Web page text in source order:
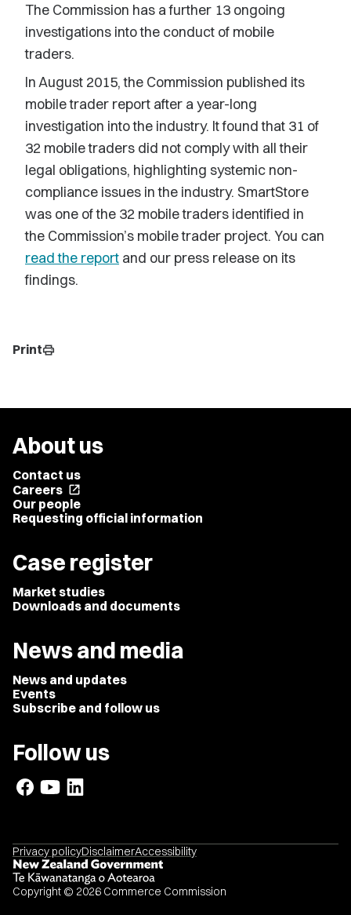
The Commission has a further 13 ongoing
investigations into the conduct of mobile
traders.
In August 2015, the Commission published its
mobile trader report after a year-long
investigation into the industry. It found that 31 of
32 mobile traders did not comply with all their
legal obligations, highlighting systemic non-
compliance issues in the industry. SmartStore
was one of the 32 mobile traders identified in
the Commission’s mobile trader project. You can
read the report and our press release on its
findings.
Printprint
About us
Contact us
Careers open_in_new
Our people
Requesting official information
Case register
Market studies
Downloads and documents
News and media
News and updates
Events
Subscribe and follow us
Follow us
Privacy policyDisclaimerAccessibility
Copyright © 2026 Commerce Commission